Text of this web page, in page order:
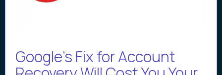
Google’s Fix for Account